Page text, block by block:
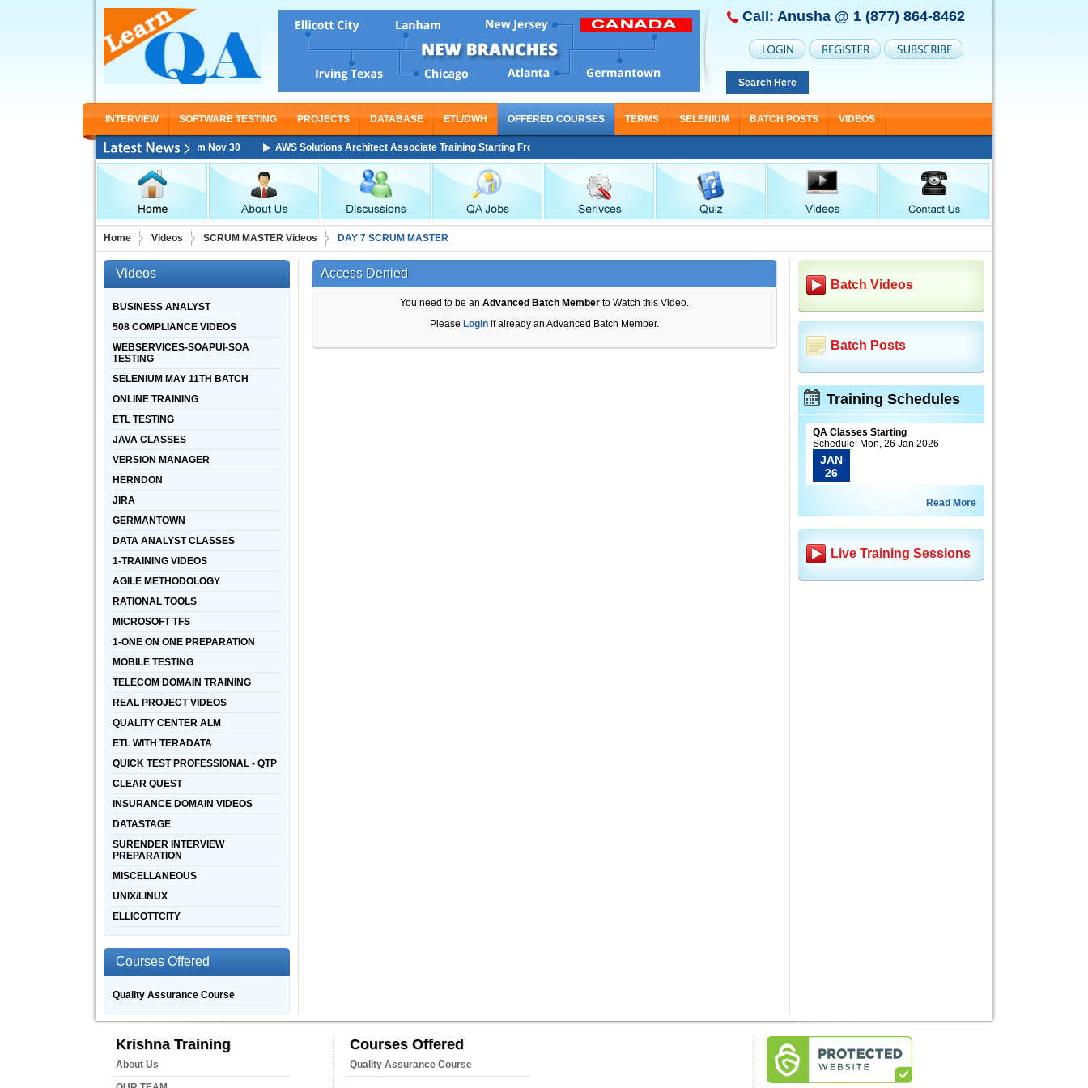
Call: Anusha @ 1 (877) 864-8462
Search Here
INTERVIEW SOFTWARE TESTING PROJECTS DATABASE ETL/DWH OFFERED COURSES TERMS SELENIUM BATCH POSTS VIDEOS
Associate Training Starting From Nov 30 AWS Solutions Architect Associate Training Starting From Nov 30
Home Videos SCRUM MASTER Videos DAY 7 SCRUM MASTER
Videos
BUSINESS ANALYST
508 COMPLIANCE VIDEOS
WEBSERVICES-SOAPUI-SOA
TESTING
SELENIUM MAY 11TH BATCH
ONLINE TRAINING
ETL TESTING
JAVA CLASSES
VERSION MANAGER
HERNDON
JIRA
GERMANTOWN
DATA ANALYST CLASSES
1-TRAINING VIDEOS
AGILE METHODOLOGY
RATIONAL TOOLS
MICROSOFT TFS
1-ONE ON ONE PREPARATION
MOBILE TESTING
TELECOM DOMAIN TRAINING
REAL PROJECT VIDEOS
QUALITY CENTER ALM
ETL WITH TERADATA
QUICK TEST PROFESSIONAL - QTP
CLEAR QUEST
INSURANCE DOMAIN VIDEOS
DATASTAGE
SURENDER INTERVIEW
PREPARATION
MISCELLANEOUS
UNIX/LINUX
ELLICOTTCITY
Courses Offered
Quality Assurance Course
Access Denied
You need to be an Advanced Batch Memberto Watch this Video.
Please Loginif already an Advanced Batch Member.
Batch Videos
Batch Posts
Training Schedules
QA Classes Starting
Schedule: Mon, 26 Jan 2026
JAN
26
Read More
Live Training Sessions
Krishna Training
About Us
Courses Offered
Quality Assurance Course